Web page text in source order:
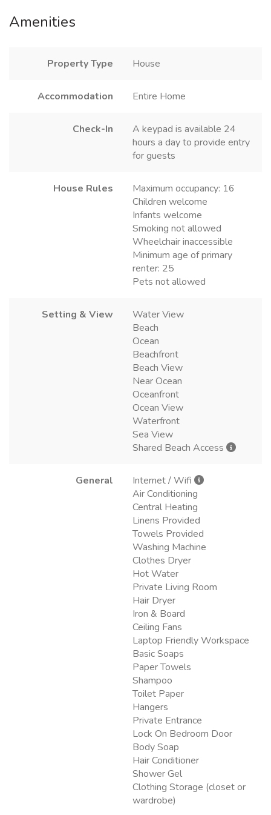
Amenities
Property Type House
Accommodation Entire Home
Check-In
A keypad is available 24
hours a day to provide entry
for guests
House Rules
Maximum occupancy: 16
Children welcome
Infants welcome
Smoking not allowed
Wheelchair inaccessible
Minimum age of primary
renter: 25
Pets not allowed
Setting & View
Water View
Beach
Ocean
Beachfront
Beach View
Near Ocean
Oceanfront
Ocean View
Waterfront
Sea View
Shared Beach Access
General
Internet / Wifi
Air Conditioning
Central Heating
Linens Provided
Towels Provided
Washing Machine
Clothes Dryer
Hot Water
Private Living Room
Hair Dryer
Iron & Board
Ceiling Fans
Laptop Friendly Workspace
Basic Soaps
Paper Towels
Shampoo
Toilet Paper
Hangers
Private Entrance
Lock On Bedroom Door
Body Soap
Hair Conditioner
Shower Gel
Clothing Storage (closet or
wardrobe)